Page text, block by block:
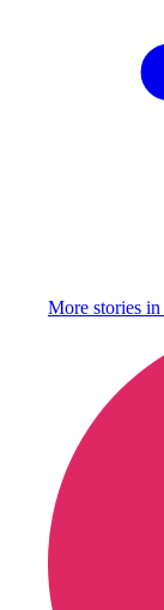
More stories in